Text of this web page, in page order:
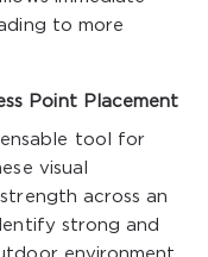
to more
Point Placement
tool for
visual
across an
strong and